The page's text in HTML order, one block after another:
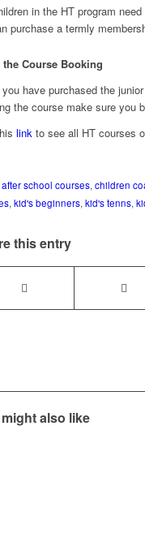
in the HT program
purchase a termly
the Course Booking
have purchased the
the course make sure you
link to see all HT courses
after school courses, children
, kid's beginners, kid's tenns,
this entry
also like